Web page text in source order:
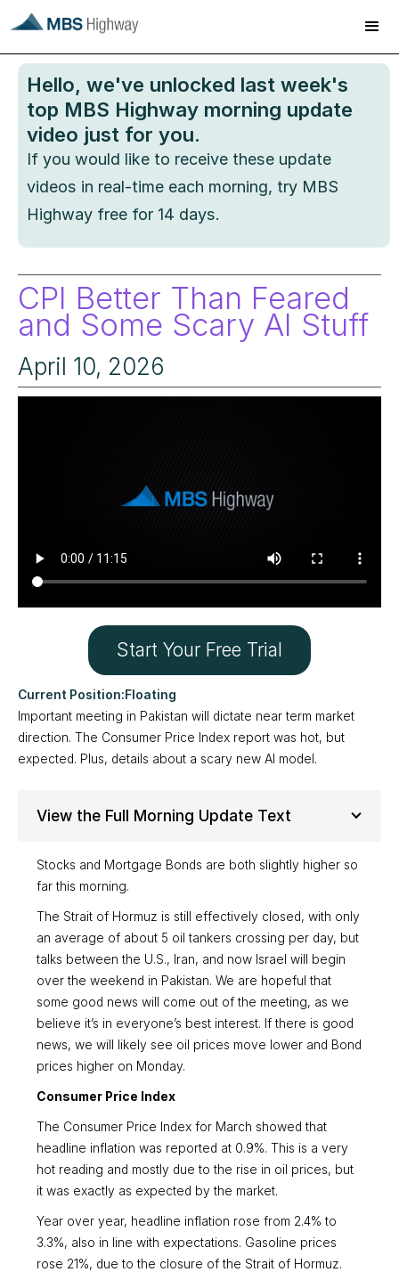
Hello, we've unlocked last week's
top MBS Highway morning update
video just for you.
If you would like to receive these update
videos in real-time each morning, try MBS
Highway free for 14 days.
CPI Better Than Feared
and Some Scary AI Stuff
April 10, 2026
Start Your Free Trial
Floating
Important meeting in Pakistan will dictate near term market
direction. The Consumer Price Index report was hot, but
expected. Plus, details about a scary new AI model.
View the Full Morning Update Text
Stocks and Mortgage Bonds are both slightly higher so
far this morning.
The Strait of Hormuz is still effectively closed, with only
an average of about 5 oil tankers crossing per day, but
talks between the U.S., Iran, and now Israel will begin
over the weekend in Pakistan. We are hopeful that
some good news will come out of the meeting, as we
believe it’s in everyone’s best interest. If there is good
news, we will likely see oil prices move lower and Bond
prices higher on Monday.
Consumer Price Index
The Consumer Price Index for March showed that
headline inflation was reported at 0.9%. This is a very
hot reading and mostly due to the rise in oil prices, but
it was exactly as expected by the market.
Year over year, headline inflation rose from 2.4% to
3.3%, also in line with expectations. Gasoline prices
rose 21%, due to the closure of the Strait of Hormuz.